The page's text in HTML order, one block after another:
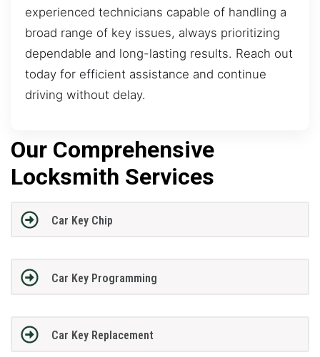
experienced technicians capable of handling a
broad range of key issues, always prioritizing
dependable and long-lasting results. Reach out
today for efficient assistance and continue
driving without delay.
Our Comprehensive
Locksmith Services
Car Key Chip
Car Key Programming
Car Key Replacement